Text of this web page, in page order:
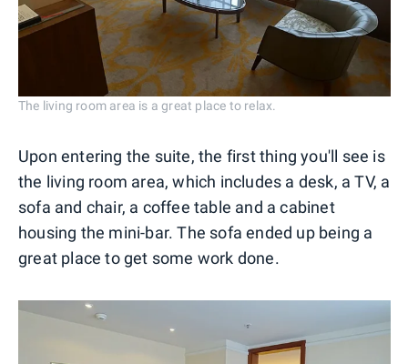
The living room area is a great place to relax.
Upon entering the suite, the first thing you'll see is
the living room area, which includes a desk, a TV, a
sofa and chair, a coffee table and a cabinet
housing the mini-bar. The sofa ended up being a
great place to get some work done.